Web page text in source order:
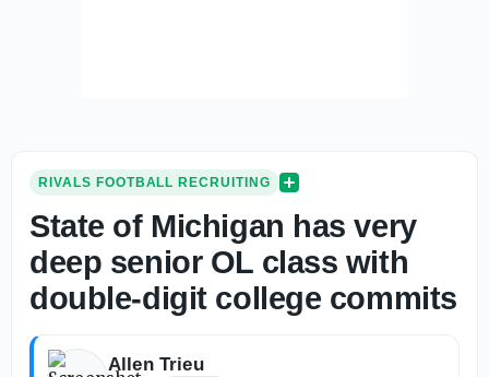
RIVALS FOOTBALL RECRUITING
State of Michigan has very
deep senior OL class with
double-digit college commits
Allen Trieu